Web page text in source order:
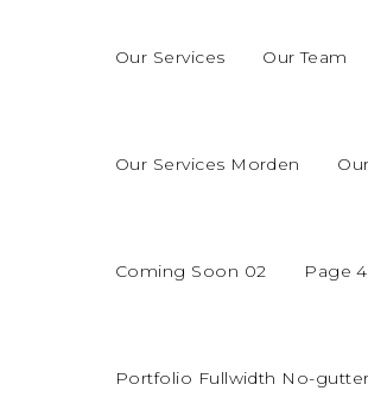
Our Services Our Team
Our Services Morden
Coming Soon 02 Page
Portfolio Fullwidth No-gutter